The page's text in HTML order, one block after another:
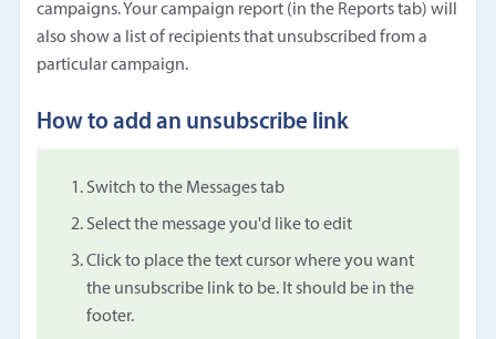
campaigns. Your campaign report (in the Reports tab) will
also show a list of recipients that unsubscribed from a
particular campaign.
How to add an unsubscribe link
Switch to the Messages tab
Select the message you'd like to edit
Click to place the text cursor where you want
the unsubscribe link to be. It should be in the
footer.